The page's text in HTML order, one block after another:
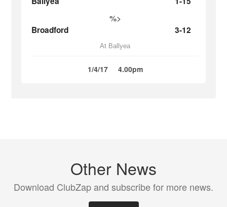
%>
Broadford 3-12
At Ballyea
1/4/17 4.00pm
Other News
Download ClubZap and subscribe for more news.